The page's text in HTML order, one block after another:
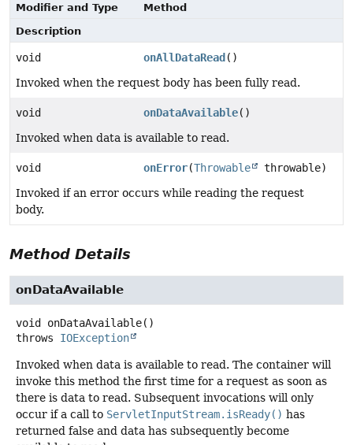
Modifier and Type
Method
Description
void onAllDataRead ()
Invoked when the request body has been fully read.
void onDataAvailable()
Invoked when data is available to read.
void onError(Throwable throwable)
Invoked if an error occurs while reading the request
body.
Method Details
onDataAvailable
void onDataAvailable()
throws IOException
Invoked when data is available to read. The container will
invoke this method the first time for a request as soon as
there is data to read. Subsequent invocations will only
occur if a call to ServletInputStream.isReady() has
returned false and data has subsequently become